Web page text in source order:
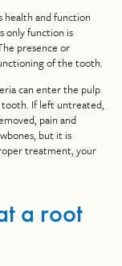
health and function
only function is
presence or
of the tooth.
can enter the pulp
tooth. If left untreated,
pain and
but it is
treatment, your
a root